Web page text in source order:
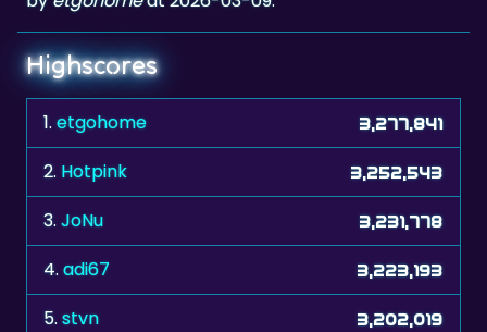
Highscores
1.etgohome 3,277,841
2. Hotpink 3,252,543
3.JoNu 3,231,778
4.adi67 3,223,193
5.stvn 3,202,019